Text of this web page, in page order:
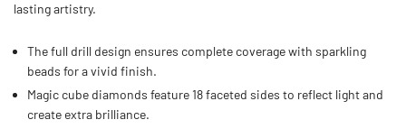
lasting artistry.
The full drill design ensures complete coverage with sparkling
beads for a vivid finish.
Magic cube diamonds feature 18 faceted sides to reflect light and
create extra brilliance.